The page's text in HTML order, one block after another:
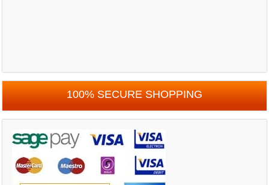
100% SECURE SHOPPING